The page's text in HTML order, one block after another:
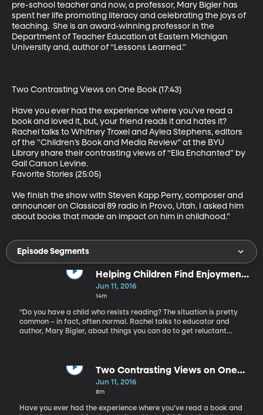
pre-school teacher and now, a professor, Mary Bigler has
spent her life promoting literacy and celebrating the joys of
teaching.  She is an award-winning professor in the
Department of Teacher Education at Eastern Michigan
University and, author of “Lessons Learned.”
Two Contrasting Views on One Book (17:43)
Have you ever had the experience where you’ve read a
book and loved it, but, your friend reads it and hates it?
Rachel talks to Whitney Troxel and Aylea Stephens, editors
of the "Children’s Book and Media Review” at the BYU
Library share their contrasting views of “Ella Enchanted” by
Gail Carson Levine.
Favorite Stories (25:05)
We finish the show with Steven Kapp Perry, composer and
announcer on Classical 89 radio in Provo, Utah. I asked him
about books that made an impact on him in childhood.”
Episode Segments
Helping Children Find Enjoyment
in Reading
Jun 11, 2016
14m
“Do you have a child who resists reading? The situation is pretty
common – in fact, often normal. Rachel talks to educator and
author, Mary Bigler, about things you can do to get reluctant
want it read to them. Once a pre-school teacher and now, a
professor, Mary Bigler has spent her life promoting literacy and
celebrating the joys of teaching. She is an award-winning
Michigan University and, author of “Lessons Learned.”
Two Contrasting Views on One
Book
Jun 11, 2016
8m
Have you ever had the experience where you’ve read a book and